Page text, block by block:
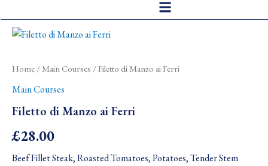
to
content
Home /Main Courses / Filetto di Manzo ai Ferri
Main Courses
Filetto di Manzo ai Ferri
£28.00
Beef Fillet Steak, Roasted Tomatoes, Potatoes, Tender Stem
Filetto
ai
quantity